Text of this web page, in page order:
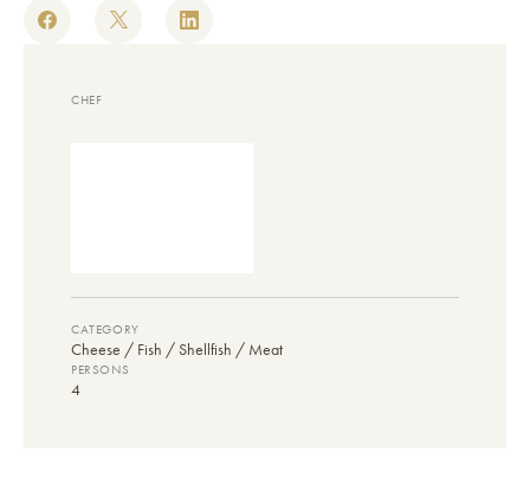
CHEF
CATEGORY
Cheese Fish / Shellfish Meat
PERSONS
4